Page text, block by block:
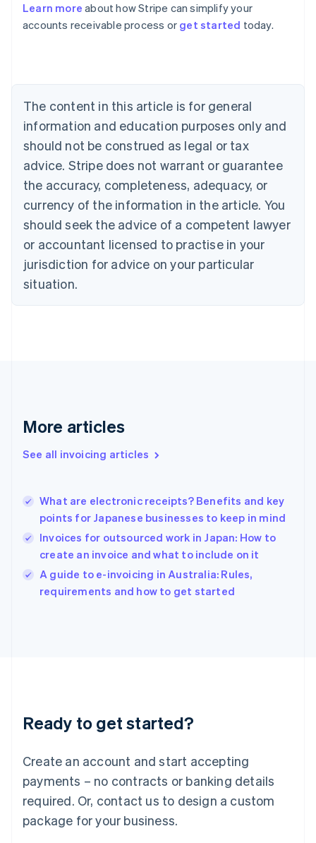
Learn more about how Stripe can simplify your
accounts receivable process or get started today.
The content in this article is for general
information and education purposes only and
should not be construed as legal or tax
advice. Stripe does not warrant or guarantee
the accuracy, completeness, adequacy, or
currency of the information in the article. You
should seek the advice of a competent lawyer
or accountant licensed to practise in your
jurisdiction for advice on your particular
situation.
More articles
See all invoicing articles
What are electronic receipts? Benefits and key
points for Japanese businesses to keep in mind
Invoices for outsourced work in Japan: How to
create an invoice and what to include on it
A guide to e-invoicing in Australia: Rules,
requirements and how to get started
Ready to get started?
Create an account and start accepting
payments – no contracts or banking details
required. Or, contact us to design a custom
package for your business.
Australia
English
NederlandsFrançaisDeutschEnglish
Brazil
PortuguêsEnglish
Bulgaria
English
EnglishFrançais
Croatia
Italiano
Cyprus
English
Czech Republic
Denmark
English
English
English
Hungary
English
English
Ireland
English
Italy
Italiano
English
Luxembourg
Mainland China
简体中文
Malaysia
English 简体中文
Malta